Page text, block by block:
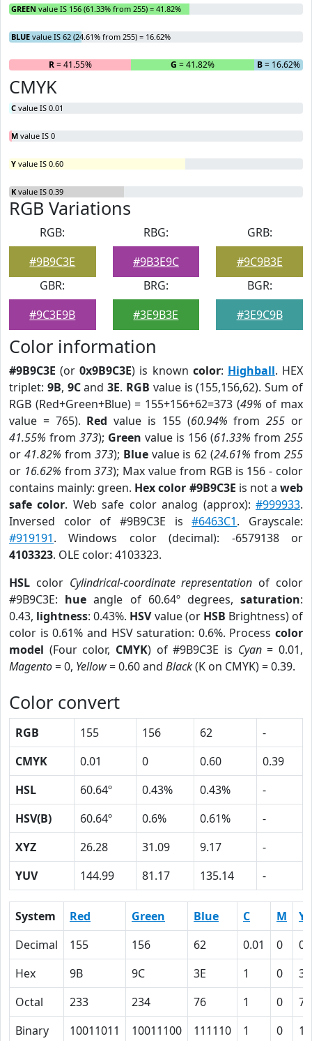
GREEN value IS 156 (61.33% from 255) = 41.82%
BLUE value IS 62 (24.61% from 255) = 16.62%
R= 41.55% G = 41.82% B= 16.62%
CMYK
C value IS 0.01
M value IS 0
Y value IS 0.60
K value IS 0.39
RGB Variations
RGB:
#9B9C3E
RBG:
#9B3E9C
GRB:
#9C9B3E
GBR:
#9C3E9B
BRG:
#3E9B3E
BGR:
#3E9C9B
Color information
#9B9C3E (or0x9B9C3E) is known color: Highball. HEX
triplet: 9B, 9Cand3E. RGB value is (155,156,62). Sum of
RGB (Red+Green+Blue) = 155+156+62=373 (49% of max
value = 765). Red value is 155 (60.94% from255 or
41.55% from 373); Green value is 156 (61.33% from 255
or 41.82% from 373); Bluevalue is 62 (24.61% from255
or 16.62% from373); Max value from RGB is 156 - color
contains mainly: green. Hex color #9B9C3E is not aweb
safe color. Web safe color analog (approx):#999933.
Inversed color of #9B9C3E is#6463C1. Grayscale:
#919191. Windows color (decimal): -6579138 or
4103323. OLE color: 4103323.
HSL color Cylindrical-coordinate representation of color
#9B9C3E: hue angle of 60.64º degrees,saturation:
0.43, lightness: 0.43%. HSVvalue (or HSB Brightness) of
color is 0.61% and HSV saturation: 0.6%. Process color
model (Four color, CMYK) of #9B9C3E is Cyan= 0.01,
Magento= 0, Yellow= 0.60 and Black(K on CMYK) = 0.39.
Color convert
RGB 155 156 62
-
CMYK
0.01 0 0.60
0.39
HSL
60.64º 0.43% 0.43%
-
HSV(B)
60.64º 0.6% 0.61%
-
XYZ
26.28 31.09 9.17
-
YUV
144.99 81.17 135.14 -
System Red Green Blue C M
Y
Decimal
155 156 62 0.01 0
Hex
9B 9C 3E 1 0
3C
Octal
233 234 76 1 0
74
Binary
10011011 10011100 111110 1 0